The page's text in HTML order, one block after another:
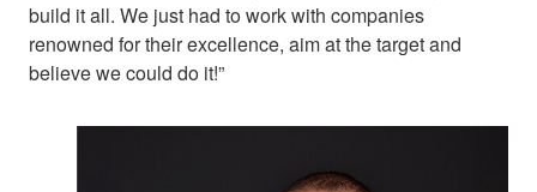
build it all. We just had to work with companies
renowned for their excellence, aim at the target and
believe we could do it!”